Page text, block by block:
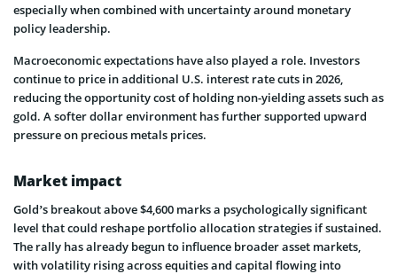
especially when combined with uncertainty around monetary
policy leadership.
Macroeconomic expectations have also played a role. Investors
continue to price in additional U.S. interest rate cuts in 2026,
reducing the opportunity cost of holding non-yielding assets such as
gold. A softer dollar environment has further supported upward
pressure on precious metals prices.
Market impact
Gold’s breakout above $4,600 marks a psychologically significant
level that could reshape portfolio allocation strategies if sustained.
The rally has already begun to influence broader asset markets,
with volatility rising across equities and capital flowing into